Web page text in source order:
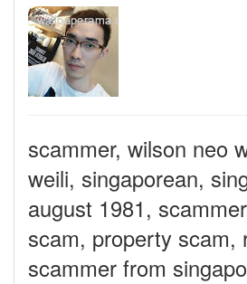
scammer, wilson neo
weili, singaporean,
august 1981,
scam, property scam,
scammer from